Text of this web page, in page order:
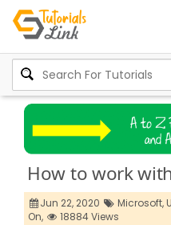
How to work
Jun 22, 2020 Microsoft,
On,
18884 Views